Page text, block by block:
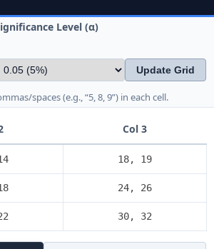
Level (α)
Update Grid
spaces (e.g., “5, 8, 9”) in each cell.
Col 3